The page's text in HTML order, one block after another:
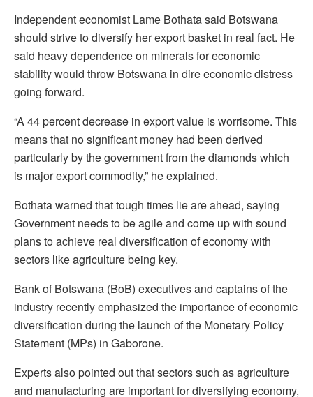
Independent economist Lame Bothata said Botswana
should strive to diversify her export basket in real fact. He
said heavy dependence on minerals for economic
stability would throw Botswana in dire economic distress
going forward.
“A 44 percent decrease in export value is worrisome. This
means that no significant money had been derived
particularly by the government from the diamonds which
is major export commodity,” he explained.
Bothata warned that tough times lie are ahead, saying
Government needs to be agile and come up with sound
plans to achieve real diversification of economy with
sectors like agriculture being key.
Bank of Botswana (BoB) executives and captains of the
industry recently emphasized the importance of economic
diversification during the launch of the Monetary Policy
Statement (MPs) in Gaborone.
Experts also pointed out that sectors such as agriculture
and manufacturing are important for diversifying economy,